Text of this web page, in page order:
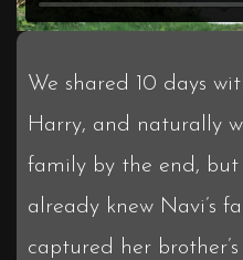
We shared 10 days
Harry, and naturally
family by the end,
already knew Navi’s
captured her